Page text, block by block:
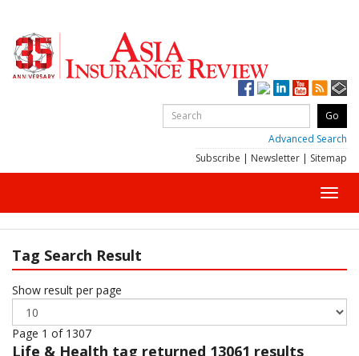
Advanced Search
Subscribe | Newsletter | Sitemap
Tag Search Result
Show result per page
Page 1 of 1307
Life & Health tag returned 13061 results